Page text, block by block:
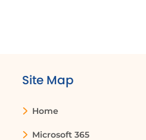
Site Map
Home
Microsoft 365